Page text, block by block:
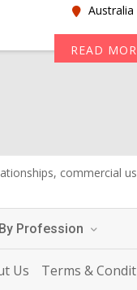
Australia
READ
commercial
Profession
Us Terms &